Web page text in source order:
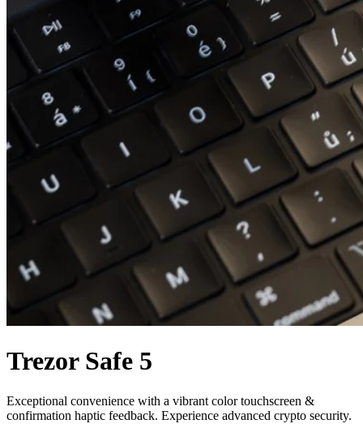
Trezor Safe 5
Exceptional convenience with a vibrant color touchscreen &
confirmation haptic feedback. Experience advanced crypto security.